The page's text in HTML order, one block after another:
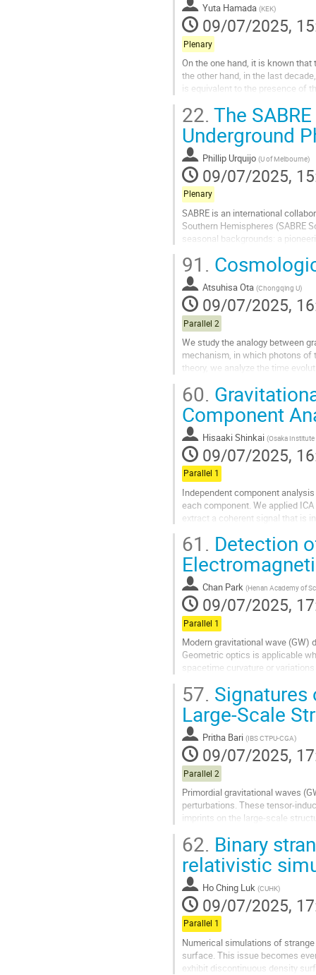
Yuta Hamada (KEK)
09/07/2025,
Plenary
On the one hand, it is known
the other hand, in the last
is equivalent to the presence of
Go
to
contribution
page
22. The
Underground
Phillip Urquijo (U of Melbourne)
09/07/2025,
Plenary
SABRE is an international
Southern Hemispheres (SABRE
seasonal backgrounds: a
Go
to
contribution
page
91.
Atsuhisa Ota (Chongqing U)
09/07/2025,
Parallel 2
We study the analogy between
mechanism, in which photons of
theory, we analyze the time
Go
to
contribution
page
60.
Component
Hisaaki Shinkai (Osaka
09/07/2025,
Parallel 1
Independent component
each component. We applied
extract a coherent signal that is
Go
to
contribution
page
61. Detection
Chan Park (Henan Academy of
09/07/2025,
Parallel 1
Modern gravitational wave
Geometric optics is applicable
spacetime curvature or
Go
contribution
page
57. Signatures
Large-Scale
Pritha Bari (IBS CTPU-CGA)
09/07/2025,
Parallel 2
Primordial gravitational waves
perturbations. These tensor-
imprints on the large-scale
Go
to
contribution
page
62. Binary
relativistic
Ho Ching Luk (CUHK)
09/07/2025,
Parallel 1
Numerical simulations of
surface. This issue becomes
exhibit discontinuous density